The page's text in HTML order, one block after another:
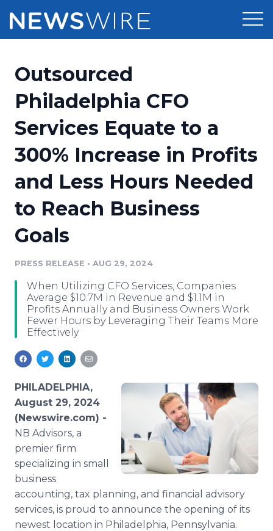
Press Release Distribution
Press Release Optimizer
Media Suite
Media Database
Media Pitching
Media Monitoring
Media Room
Pricing
Customer Stories
Resources
Education
Blog
PR & Earned Media Planner
For Journalists
RSS Feeds
Support
Newsroom
Log In
Outsourced
Philadelphia CFO
Services Equate to a
300% Increase in Profits
and Less Hours Needed
to Reach Business
Goals
PRESS RELEASE • AUG 29, 2024
When Utilizing CFO Services, Companies
Average $10.7M in Revenue and $1.1M in
Profits Annually and Business Owners Work
Fewer Hours by Leveraging Their Teams More
Effectively
PHILADELPHIA,
August 29, 2024
(Newswire.com) -
NB Advisors, a
premier firm
specializing in small
business
accounting, tax planning, and financial advisory
services, is proud to announce the opening of its
newest location in Philadelphia, Pennsylvania.